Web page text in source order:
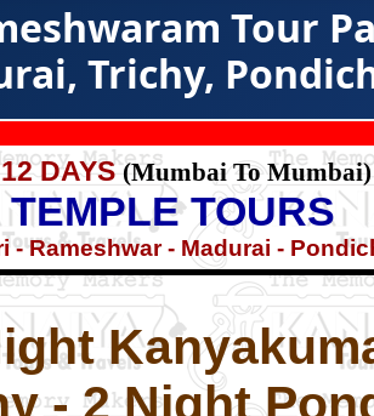
Tour
Trichy,
DAYS(Mumbai To Mumbai)
TEMPLE TOURS
- Rameshwar - Madurai -
- 2 Night